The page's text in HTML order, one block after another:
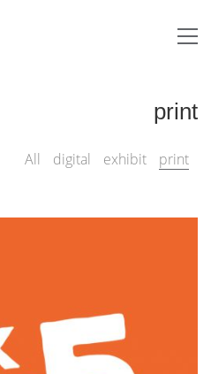
print
All digital exhibit print